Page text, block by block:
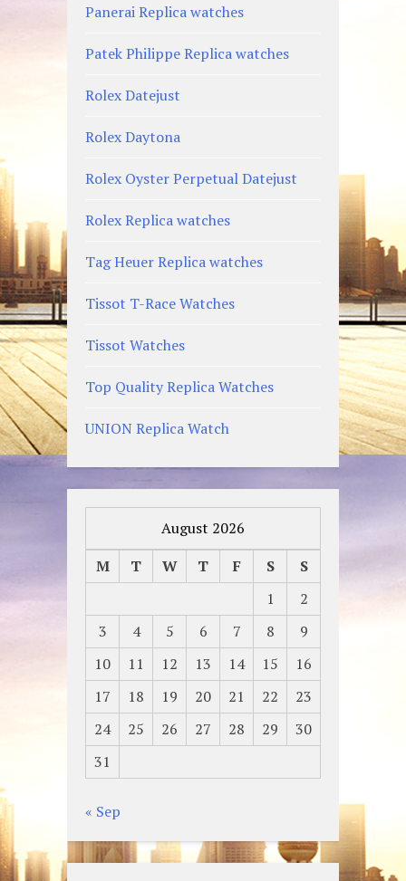
Panerai Replica watches
Patek Philippe Replica watches
Rolex Datejust
Rolex Daytona
Rolex Oyster Perpetual Datejust
Rolex Replica watches
Tag Heuer Replica watches
Tissot T-Race Watches
Tissot Watches
Top Quality Replica Watches
UNION Replica Watch
August 2026
M
T W T F S
S
1
2
3
4 5 6 7 8
9
10
11 12 13 14 15
16
17
18 19 20 21 22
23
24
25 26 27 28 29
30
31
« Sep